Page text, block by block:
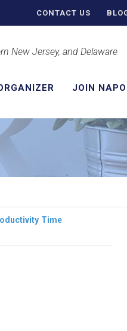
CONTACT US
New Jersey, and Delaware
JOIN
Time